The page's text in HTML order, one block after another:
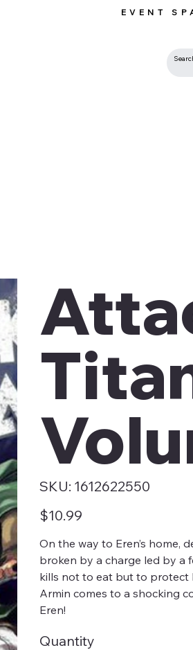
EVENT
SKU:
SKU
1612622550
1612622550
Price
$10.99
On the way to Eren’s home,
broken by a charge led by a
kills not to eat but to protect
Armin comes to a shocking
Eren!
Quantity